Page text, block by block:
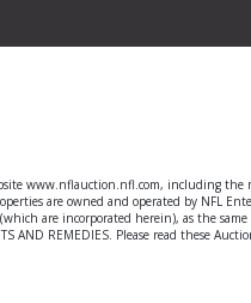
www.nflauction.nfl.com, including
are owned and operated by NFL
are incorporated herein), as the
AND REMEDIES. Please read these